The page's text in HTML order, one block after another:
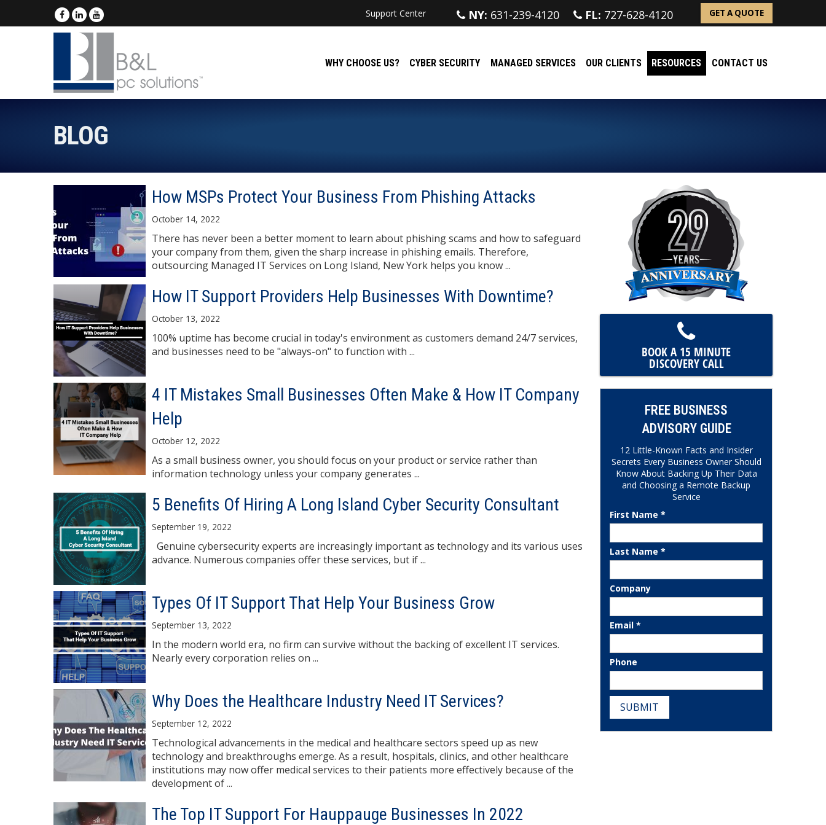
GET A QUOTE
NY: 631-239-4120 FL: 727-628-4120
Support Center
WHY CHOOSE US? CYBER SECURITY MANAGED SERVICES OUR CLIENTS RESOURCES CONTACT US
BLOG
How MSPs Protect Your Business From Phishing Attacks
October 14, 2022
There has never been a better moment to learn about phishing scams and how to safeguard
your company from them, given the sharp increase in phishing emails. Therefore,
outsourcing Managed IT Services on Long Island, New York helps you know ...
How IT Support Providers Help Businesses With Downtime?
October 13, 2022
100% uptime has become crucial in today's environment as customers demand 24/7 services,
and businesses need to be "always-on" to function with ...
4 IT Mistakes Small Businesses Often Make & How IT Company
Help
October 12, 2022
As a small business owner, you should focus on your product or service rather than
information technology unless your company generates ...
5 Benefits Of Hiring A Long Island Cyber Security Consultant
September 19, 2022
Genuine cybersecurity experts are increasingly important as technology and its various uses
advance. Numerous companies offer these services, but if ...
Types Of IT Support That Help Your Business Grow
September 13, 2022
In the modern world era, no firm can survive without the backing of excellent IT services.
Nearly every corporation relies on ...
Why Does the Healthcare Industry Need IT Services?
September 12, 2022
Technological advancements in the medical and healthcare sectors speed up as new
technology and breakthroughs emerge. As a result, hospitals, clinics, and other healthcare
institutions may now offer medical services to their patients more effectively because of the
development of ...
The Top IT Support For Hauppauge Businesses In 2022
BOOK A 15 MINUTE
DISCOVERY CALL
FREE BUSINESS
ADVISORY GUIDE
12 Little-Known Facts and Insider
Secrets Every Business Owner Should
Know About Backing Up Their Data
and Choosing a Remote Backup
Service
First Name *
Last Name *
Company
Email *
Phone
SUBMIT